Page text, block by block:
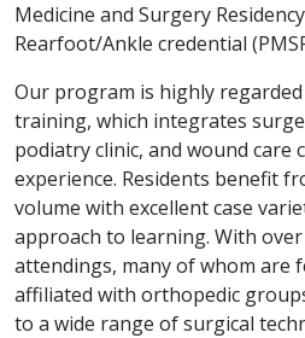
Medicine and Surgery
Rearfoot/Ankle credential
Our program is highly
training, which integrates
podiatry clinic, and wound care
experience. Residents benefit
volume with excellent case
approach to learning. With over
attendings, many of whom are
affiliated with orthopedic
to a wide range of surgical